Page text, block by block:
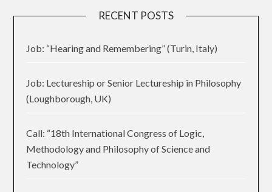
RECENT POSTS
Job: “Hearing and Remembering” (Turin, Italy)
Job: Lectureship or Senior Lectureship in Philosophy
(Loughborough, UK)
Call: “18th International Congress of Logic,
Methodology and Philosophy of Science and
Technology”